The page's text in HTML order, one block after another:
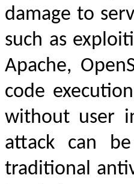
damage to
such as
Apache,
code
without user
attack can
traditional